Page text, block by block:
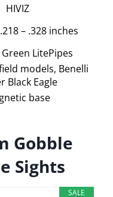
HIVIZ
– .328 inches
LitePipes
models, Benelli
Black Eagle
base
Gobble
Sights
SALE